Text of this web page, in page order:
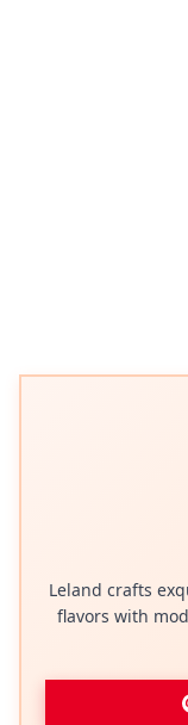
Leland crafts
flavors with